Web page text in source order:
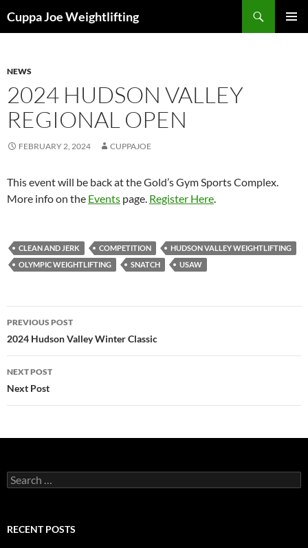
toCuppa Joe Weightlifting
NEWS
2024 HUDSON VALLEY
REGIONAL OPEN
FEBRUARY 2, 2024 CUPPAJOE
This event will be back at the Gold’s Gym Sports Complex.
More info on the Events page. Register Here.
CLEAN AND JERK COMPETITION
HUDSON VALLEY WEIGHTLIFTING
OLYMPIC WEIGHTLIFTING
SNATCH USAW
Post
navigation
PREVIOUS POST
2024 Hudson Valley Winter Classic
NEXT POST
Next Post
Search
for:
RECENT POSTS